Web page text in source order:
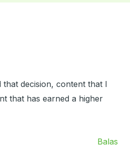
that decision, content that I
that has earned a higher
Balas